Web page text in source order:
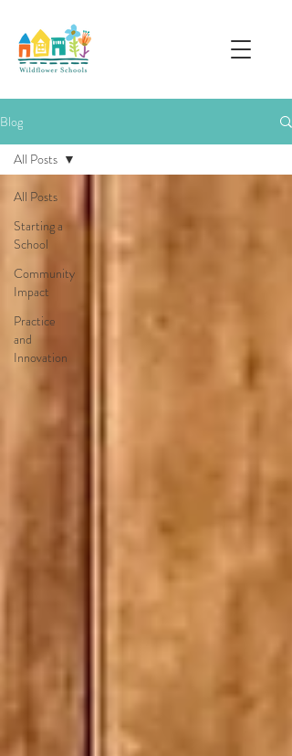
Blog
All Posts
Starting a
School
Community
Impact
Practice
and
Innovation
All Posts